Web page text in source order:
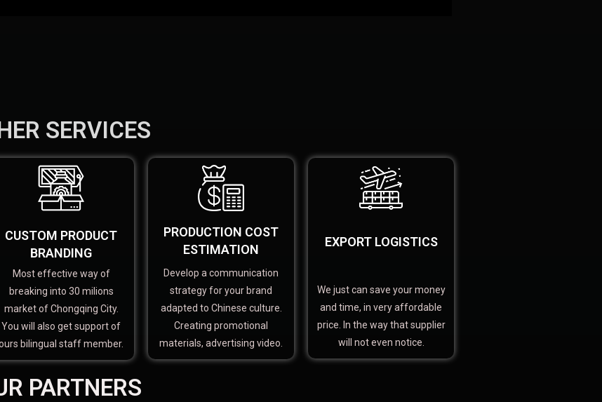
SERVICES
CUSTOM PRODUCT
BRANDING
Most effective way of
breaking into 30 milions
market of Chongqing City.
You will also get support of
bilingual staff member.
PRODUCTION COST
ESTIMATION
Develop a communication
strategy for your brand
adapted to Chinese culture.
Creating promotional
materials, advertising video.
EXPORT LOGISTICS
We just can save your money
and time, in very affordable
price. In the way that supplier
will not even notice.
PARTNERS